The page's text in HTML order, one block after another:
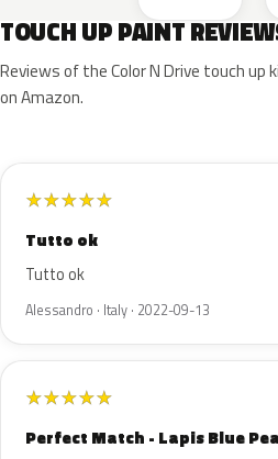
TOUCH UP PAINT
Reviews of the Color N Drive touch
on Amazon.
★★★★★
Tutto ok
Tutto ok
Alessandro · Italy · 2022-09-13
★★★★★
Perfect Match - Lapis Blue